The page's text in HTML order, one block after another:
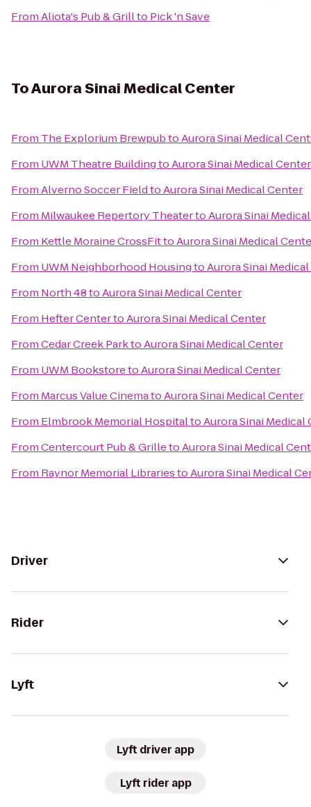
FromAliota's Pub & Grillto Pick 'n Save
ToAurora Sinai Medical Center
From The Explorium BrewpubtoAurora Sinai Medical
From UWM Theatre BuildingtoAurora Sinai Medical Center
FromAlverno Soccer FieldtoAurora Sinai Medical Center
From Milwaukee Repertory TheatertoAurora Sinai
From Kettle Moraine CrossFittoAurora Sinai Medical
From UWM Neighborhood HousingtoAurora Sinai
From North 48toAurora Sinai Medical Center
From Hefter CentertoAurora Sinai Medical Center
FromCedar Creek ParktoAurora Sinai Medical Center
From UWM BookstoretoAurora Sinai Medical Center
From Marcus Value CinematoAurora Sinai Medical Center
From Elmbrook Memorial HospitaltoAurora Sinai Medical
FromCentercourt Pub & GrilletoAurora Sinai Medical
From Raynor Memorial LibrariestoAurora Sinai Medical
Driver
Rider
Lyft
Lyft driver app
Lyft rider app